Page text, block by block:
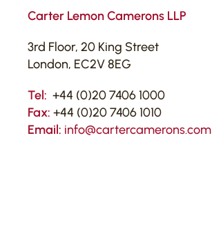
Carter Lemon Camerons LLP
3rd Floor, 20 King Street
London, EC2V 8EG
Tel: +44 (0)20 7406 1000
Fax: +44 (0)20 7406 1010
Email: info@cartercamerons.com